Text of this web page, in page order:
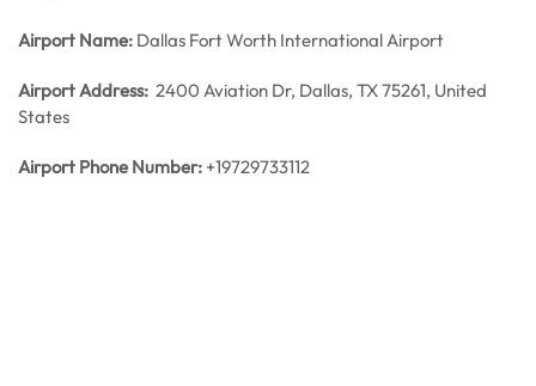
Airport Name: Dallas Fort Worth International Airport
Airport Address: 2400 Aviation Dr, Dallas, TX 75261, United
States
Airport Phone Number: +19729733112